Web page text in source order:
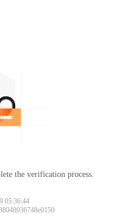
the verification process.
05:36:44